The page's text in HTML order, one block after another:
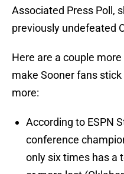
Associated Press Poll,
previously undefeated
Here are a couple
make Sooner fans
more:
According to ESPN
conference
only six times has a